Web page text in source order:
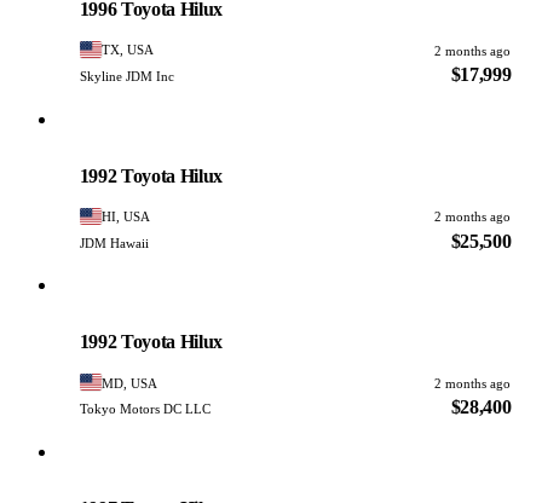
1996 Toyota Hilux
TX, USA
2 months ago
Skyline JDM Inc
$17,999
1992 Toyota Hilux
HI, USA
2 months ago
JDM Hawaii
$25,500
1992 Toyota Hilux
MD, USA
2 months ago
Tokyo Motors DC LLC
$28,400